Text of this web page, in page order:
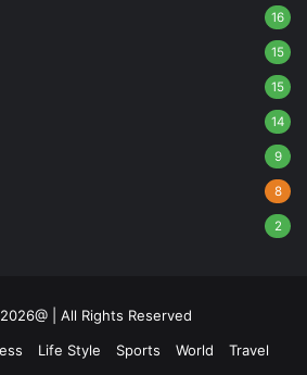
16
15
15
14
9
8
2
| All Rights Reserved
Life Style Sports World Travel